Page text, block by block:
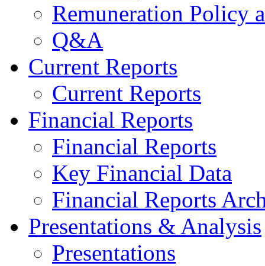
Remuneration Policy
Q&A
Current Reports
Current Reports
Financial Reports
Financial Reports
Key Financial Data
Financial Reports
Presentations & Analysis
Presentations